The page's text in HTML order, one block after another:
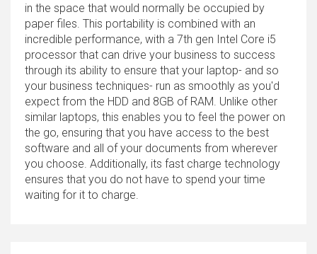
in the space that would normally be occupied by
paper files. This portability is combined with an
incredible performance, with a 7th gen Intel Core i5
processor that can drive your business to success
through its ability to ensure that your laptop- and so
your business techniques- run as smoothly as you'd
expect from the HDD and 8GB of RAM. Unlike other
similar laptops, this enables you to feel the power on
the go, ensuring that you have access to the best
software and all of your documents from wherever
you choose. Additionally, its fast charge technology
ensures that you do not have to spend your time
waiting for it to charge.